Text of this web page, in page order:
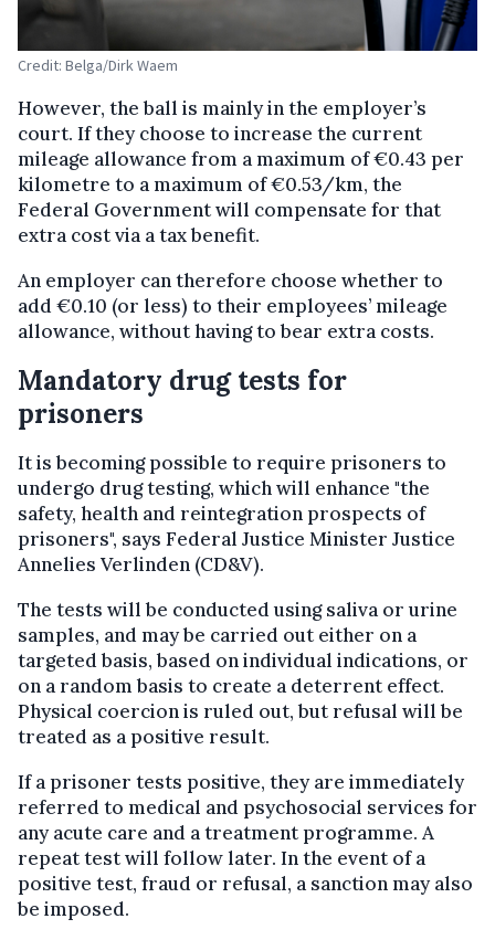
Credit: Belga/Dirk Waem
However, the ball is mainly in the employer’s
court. If they choose to increase the current
mileage allowance from a maximum of €0.43 per
kilometre to a maximum of €0.53/km, the
Federal Government will compensate for that
extra cost via a tax benefit.
An employer can therefore choose whether to
add €0.10 (or less) to their employees’ mileage
allowance, without having to bear extra costs.
Mandatory drug tests for
prisoners
It is becoming possible to require prisoners to
undergo drug testing, which will enhance "the
safety, health and reintegration prospects of
prisoners", says Federal Justice Minister Justice
Annelies Verlinden (CD&V).
The tests will be conducted using saliva or urine
samples, and may be carried out either on a
targeted basis, based on individual indications, or
on a random basis to create a deterrent effect.
Physical coercion is ruled out, but refusal will be
treated as a positive result.
If a prisoner tests positive, they are immediately
referred to medical and psychosocial services for
any acute care and a treatment programme. A
repeat test will follow later. In the event of a
positive test, fraud or refusal, a sanction may also
be imposed.